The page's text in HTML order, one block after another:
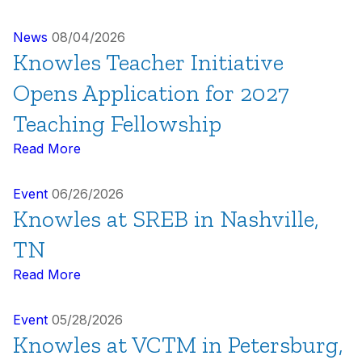
News 08/04/2026
Knowles Teacher Initiative
Opens Application for 2027
Teaching Fellowship
Read More
Event 06/26/2026
Knowles at SREB in Nashville,
TN
Read More
Event 05/28/2026
Knowles at VCTM in Petersburg,